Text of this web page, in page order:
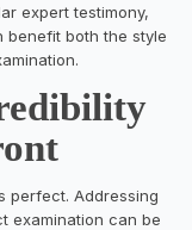
expert testimony,
both the style
perfect. Addressing
examination can be